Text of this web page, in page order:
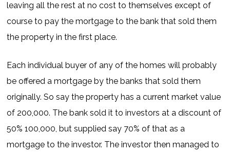
leaving all the rest at no cost to themselves except of
course to pay the mortgage to the bank that sold them
the property in the first place.
Each individual buyer of any of the homes will probably
be offered a mortgage by the banks that sold them
originally. So say the property has a current market value
of 200,000. The bank sold it to investors at a discount of
50% 100,000, but supplied say 70% of that as a
mortgage to the investor. The investor then managed to